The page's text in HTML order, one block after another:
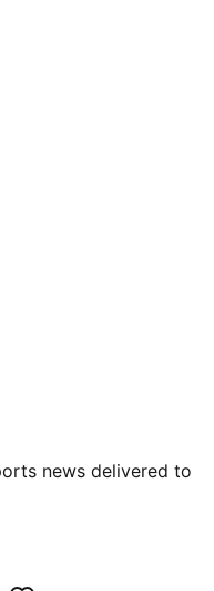
news delivered to